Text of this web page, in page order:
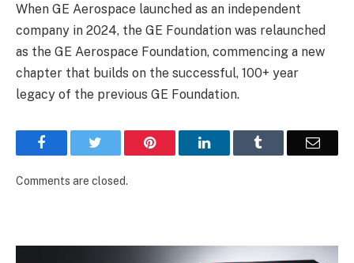
When GE Aerospace launched as an independent
company in 2024, the GE Foundation was relaunched
as the GE Aerospace Foundation, commencing a new
chapter that builds on the successful, 100+ year
legacy of the previous GE Foundation.
Facebook Pinterest LinkedIn Email
Comments are closed.